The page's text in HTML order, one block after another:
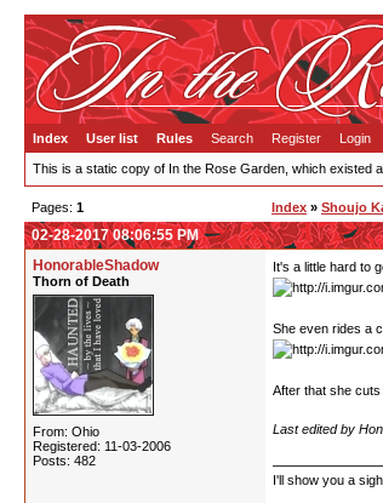
Index User list Rules Search Register Login
This is a static copy of In the Rose Garden, which existed
Pages: 1 Index » Shoujo
02-28-2017 08:06:55 PM
HonorableShadow
Thorn of Death
From: Ohio
Registered: 11-03-2006
Posts: 482
It's a little hard to
She even rides a
After that she
Last edited by
I'll show you a